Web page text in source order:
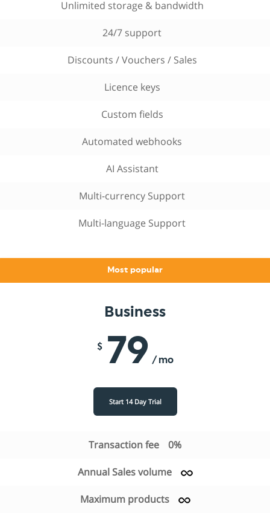
Unlimited storage & bandwidth
24/7 support
Discounts / Vouchers / Sales
Licence keys
Custom fields
Automated webhooks
AI Assistant
Multi-currency Support
Multi-language Support
Most popular
Business
$ 79 / mo
Start 14 Day Trial
Transaction fee 0%
Annual Sales volume
Maximum products